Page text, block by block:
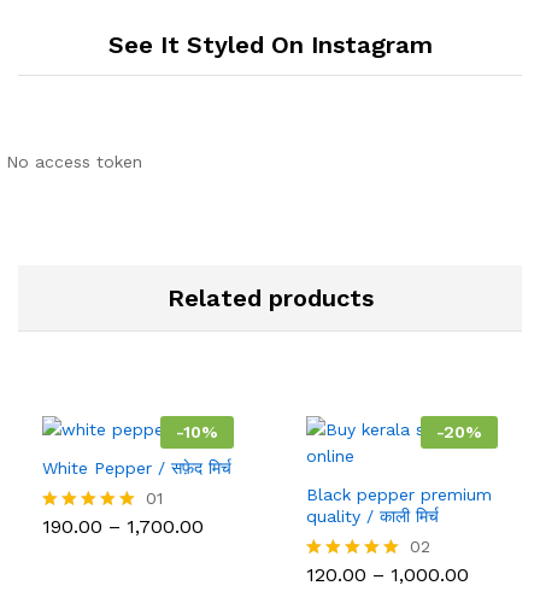
See It Styled On Instagram
No access token
Related products
-10%
White Pepper / सफ़ेद मिर्च
Rated
01
190.00 – 1,700.00
-20%
Black pepper premium
quality / काली मिर्च
Rated
02
120.00 – 1,000.00